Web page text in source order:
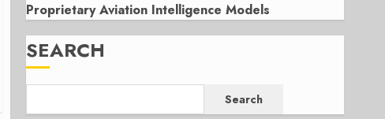
Proprietary Aviation Intelligence Models
SEARCH
Search